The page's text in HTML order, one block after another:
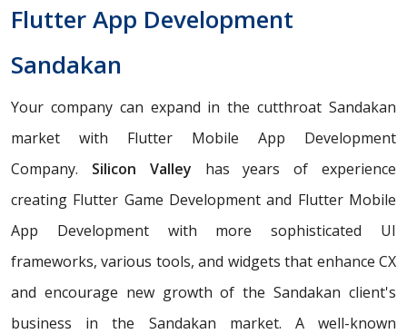
Flutter App Development
Sandakan
Your company can expand in the cutthroat Sandakan
market with Flutter Mobile App Development
Company. Silicon Valley has years of experience
creating Flutter Game Development and Flutter Mobile
App Development with more sophisticated UI
frameworks, various tools, and widgets that enhance CX
and encourage new growth of the Sandakan client's
business in the Sandakan market. A well-known